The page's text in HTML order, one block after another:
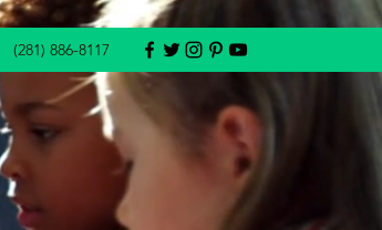
(281) 886-8117